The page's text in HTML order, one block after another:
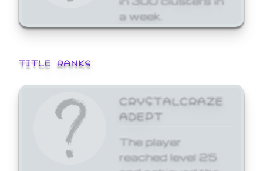
a week.
TITLE RANKS
CRYSTALCRAZE
ADEPT
The player
reached level 25